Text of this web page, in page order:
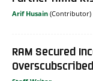
Arif Husain
RAM Secured
Overscubscribed